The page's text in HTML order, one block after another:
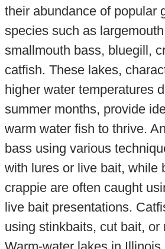
their abundance of popular
species such as
smallmouth bass, bluegill,
catfish. These lakes,
higher water temperatures
summer months, provide
warm water fish to thrive.
bass using various
with lures or live bait, while
crappie are often caught
live bait presentations.
using stinkbaits, cut bait, or